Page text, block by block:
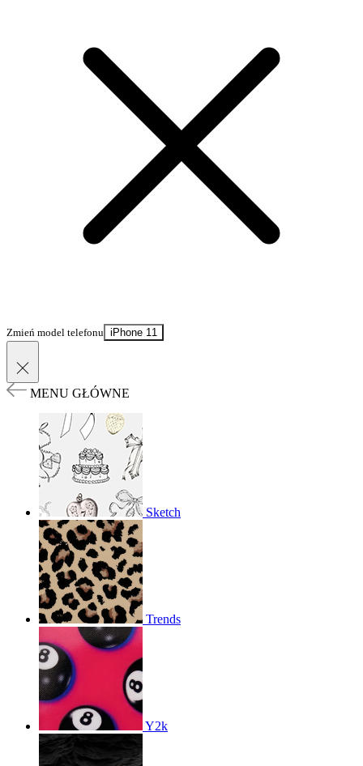
Zmień model telefonu iPhone 11
MENU GŁÓWNE
Sketch
Trends
Y2k